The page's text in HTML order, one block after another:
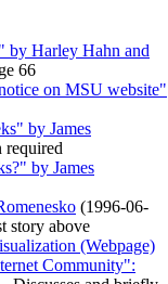
by Harley Hahn and
66
on MSU website"
by James
required
by James
(1996-06-
story above
(Webpage)
Community":